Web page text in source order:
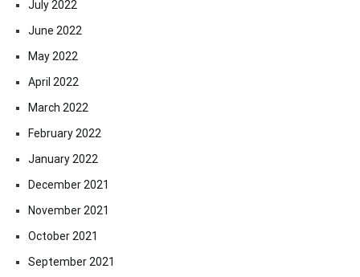
July 2022
June 2022
May 2022
April 2022
March 2022
February 2022
January 2022
December 2021
November 2021
October 2021
September 2021